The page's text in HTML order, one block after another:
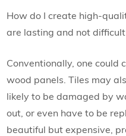
How do I create high-
are lasting and not
Conventionally, one could
wood panels. Tiles may
likely to be damaged by
out, or even have to be
beautiful but expensive,